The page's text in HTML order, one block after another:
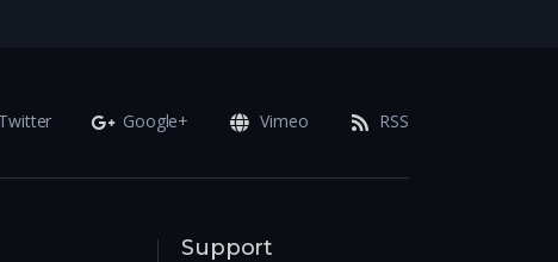
Twitter Google+ Vimeo RSS
Support